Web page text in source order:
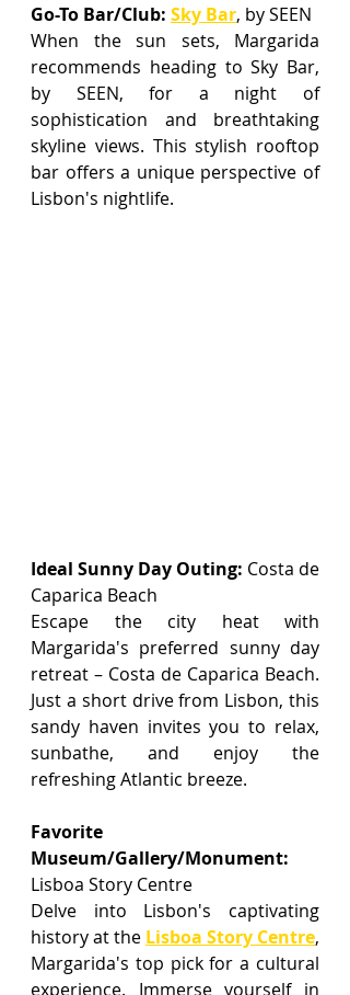
Go-To Bar/Club: Sky Bar, by SEEN
When the sun sets, Margarida
recommends heading to Sky Bar,
by SEEN, for a night of
sophistication and breathtaking
skyline views. This stylish rooftop
bar offers a unique perspective of
Lisbon's nightlife.
Ideal Sunny Day Outing: Costa de
Caparica Beach
Escape the city heat with
Margarida's preferred sunny day
retreat – Costa de Caparica Beach.
Just a short drive from Lisbon, this
sandy haven invites you to relax,
sunbathe, and enjoy the
refreshing Atlantic breeze.
Favorite
Lisboa Story Centre
Delve into Lisbon's captivating
history at the Lisboa Story Centre,
Margarida's top pick for a cultural
experience. Immerse yourself in